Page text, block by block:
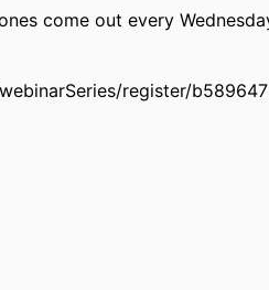
come out every
register/